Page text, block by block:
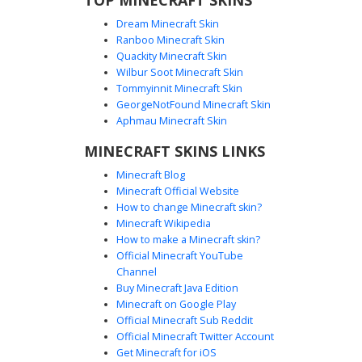
Orc Warrior with Yellow Armbands
A custom fantasy Orc Minecraft skin featuring pale grey
outfitted in textured brown leather armor with distinct
dark fur-lined pauldrons and a central golden belt buckle,
making it ideal for RPG servers and medieval combat
gameplay.
Red Eye Skull Mask Warrior with
Spiked Pauldrons
Dream Minecraft Skin
Ranboo Minecraft Skin
Quackity Minecraft Skin
Wilbur Soot Minecraft Skin
Tommyinnit Minecraft Skin
GeorgeNotFound Minecraft Skin
Aphmau Minecraft Skin
MINECRAFT SKINS LINKS
Minecraft Blog
Minecraft Official Website
How to change Minecraft skin?
Minecraft Wikipedia
How to make a Minecraft skin?
Official Minecraft YouTube
Channel
Buy Minecraft Java Edition
Minecraft on Google Play
Official Minecraft Sub Reddit
Official Minecraft Twitter Account
Get Minecraft for iOS